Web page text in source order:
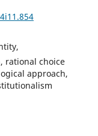
rational choice
approach,